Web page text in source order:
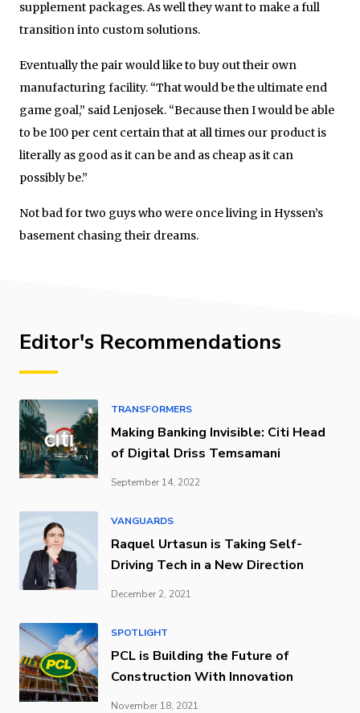
supplement packages. As well they want to make a full
transition into custom solutions.
Eventually the pair would like to buy out their own
manufacturing facility. “That would be the ultimate end
game goal,” said Lenjosek. “Because then I would be able
to be 100 per cent certain that at all times our product is
literally as good as it can be and as cheap as it can
possibly be.”
Not bad for two guys who were once living in Hyssen’s
basement chasing their dreams.
Editor's Recommendations
TRANSFORMERS
Making Banking Invisible: Citi Head
of Digital Driss Temsamani
September 14, 2022
VANGUARDS
Raquel Urtasun is Taking Self-
Driving Tech in a New Direction
December 2, 2021
SPOTLIGHT
PCL is Building the Future of
Construction With Innovation
November 18, 2021